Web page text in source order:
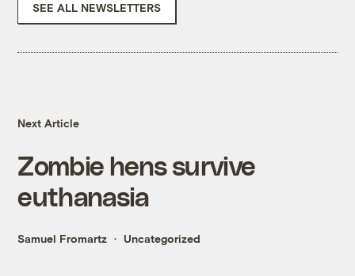
SEE ALL NEWSLETTERS
Next Article
Zombie hens survive
euthanasia
Samuel Fromartz Uncategorized